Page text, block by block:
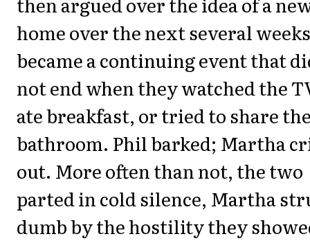
home over the next several
became a continuing event that
not end when they watched the
ate breakfast, or tried to share
bathroom. Phil barked; Martha
out. More often than not, the two
parted in cold silence, Martha
dumb by the hostility they